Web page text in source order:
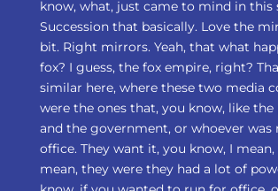
know, what, just came to mind in this
Succession that basically. Love the
bit. Right mirrors. Yeah, that what
fox? I guess, the fox empire, right?
similar here, where these two media
were the ones that, you know, like the
and the government, or whoever was
office. They want it, you know, I mean,
mean, they were they had a lot of